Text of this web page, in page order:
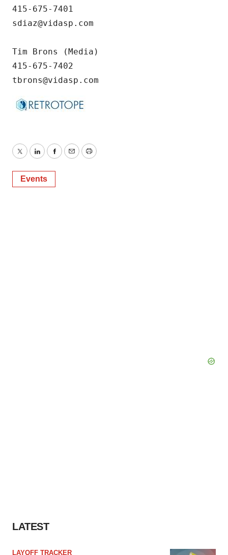
415-675-7401
sdiaz@vidasp.com
Tim Brons (Media)
415-675-7402
tbrons@vidasp.com
TwitterLinkedInFacebook
EmailPrint
Events
LATEST
LAYOFF TRACKER